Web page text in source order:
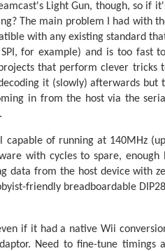
Light Gun, though, so if
The main problem I had with
with any existing standard
for example) and is too fast
that perform clever tricks
it (slowly) afterwards but
in from the host via the
of running at 140MHz
with cycles to spare, enough
data from the host device with
friendly breadboardable
if it had a native Wii
Need to fine-tune timings